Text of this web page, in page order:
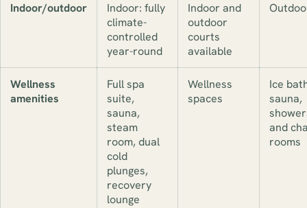
Indoor/outdoor
Indoor: fully
climate-
controlled
year-round
Indoor and
outdoor
courts
available
Wellness
amenities
Full spa
suite,
sauna,
steam
room, dual
cold
plunges,
recovery
lounge
Wellness
spaces
Ice
sauna,
and
rooms